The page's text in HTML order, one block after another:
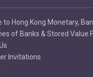
to Hong Kong Monetary,
of Banks & Stored Value
Invitations